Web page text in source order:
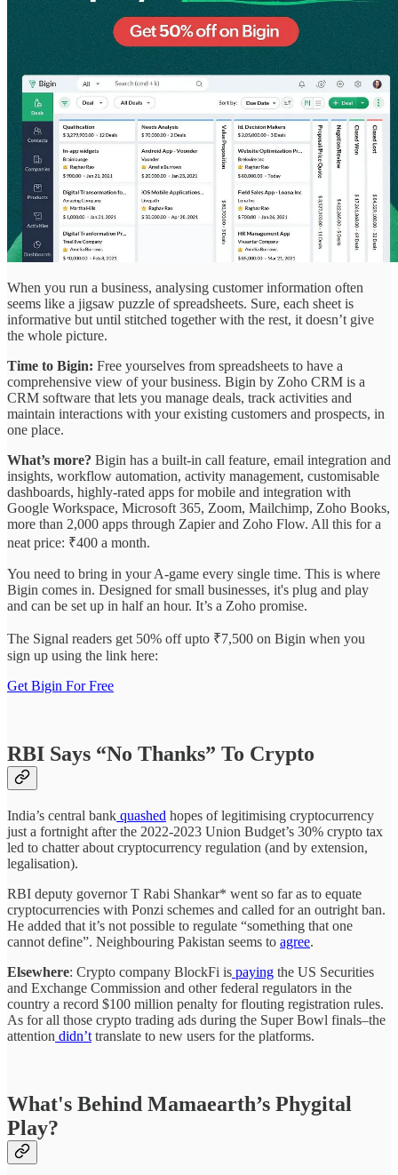
When you run a business, analysing customer information often
seems like a jigsaw puzzle of spreadsheets. Sure, each sheet is
informative but until stitched together with the rest, it doesn’t give
the whole picture.
Time to Bigin: Free yourselves from spreadsheets to have a
comprehensive view of your business. Bigin by Zoho CRM is a
CRM software that lets you manage deals, track activities and
maintain interactions with your existing customers and prospects, in
one place.
What’s more? Bigin has a built-in call feature, email integration and
insights, workflow automation, activity management, customisable
dashboards, highly-rated apps for mobile and integration with
Google Workspace, Microsoft 365, Zoom, Mailchimp, Zoho Books,
more than 2,000 apps through Zapier and Zoho Flow. All this for a
neat price: ₹400 a month.
You need to bring in your A-game every single time. This is where
Bigin comes in. Designed for small businesses, it's plug and play
and can be set up in half an hour. It’s a Zoho promise.
The Signal readers get 50% off upto ₹7,500 on Bigin when you
sign up using the link here:
Get Bigin For Free
RBI Says “No Thanks” To Crypto
India’s central bank quashed hopes of legitimising cryptocurrency
just a fortnight after the 2022-2023 Union Budget’s 30% crypto tax
led to chatter about cryptocurrency regulation (and by extension,
legalisation).
RBI deputy governor T Rabi Shankar* went so far as to equate
cryptocurrencies with Ponzi schemes and called for an outright ban.
He added that it’s not possible to regulate “something that one
cannot define”. Neighbouring Pakistan seems to agree.
Elsewhere: Crypto company BlockFi is paying the US Securities
and Exchange Commission and other federal regulators in the
country a record $100 million penalty for flouting registration rules.
As for all those crypto trading ads during the Super Bowl finals–the
attention didn’t translate to new users for the platforms.
What's Behind Mamaearth’s Phygital
Play?